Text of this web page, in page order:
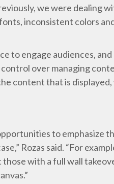
we were dealing
inconsistent colors
to engage audiences,
over managing
content that is displayed,
to emphasize
Rozas said. “For
with a full wall